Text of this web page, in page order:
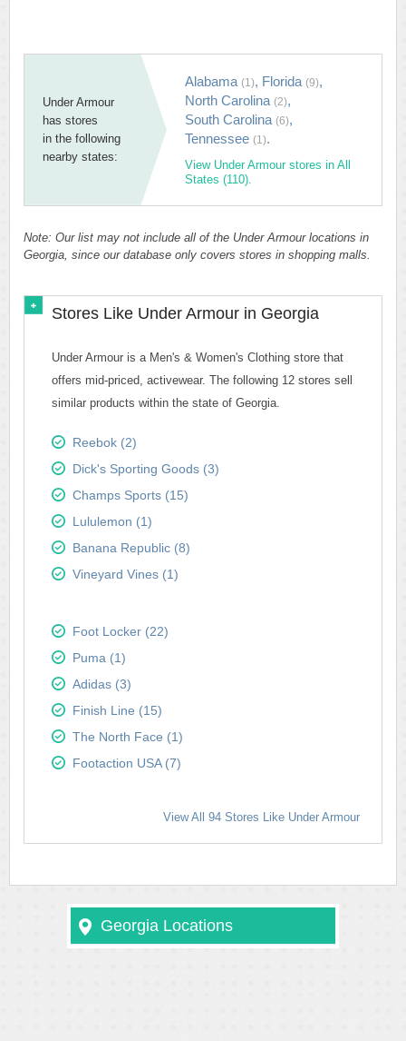
Under Armour
has stores
in the following
nearby states:
Alabama (1), Florida (9),
North Carolina (2),
South Carolina (6),
Tennessee (1).
View Under Armour stores in All
States (110).
Note: Our list may not include all of the Under Armour locations in
Georgia, since our database only covers stores in shopping malls.
Stores Like Under Armour in Georgia
Under Armour is a Men's & Women's Clothing store that
offers mid-priced, activewear. The following 12 stores sell
similar products within the state of Georgia.
Reebok (2)
Dick's Sporting Goods (3)
Champs Sports (15)
Lululemon (1)
Banana Republic (8)
Vineyard Vines (1)
Foot Locker (22)
Puma (1)
Adidas (3)
Finish Line (15)
The North Face (1)
Footaction USA (7)
View All 94 Stores Like Under Armour
Georgia Locations